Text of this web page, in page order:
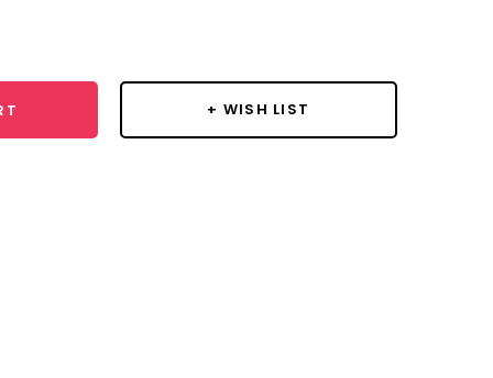
+ WISH LIST